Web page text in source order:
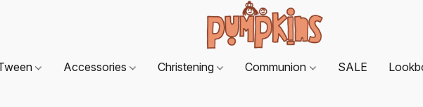
Accessories Christening Communion SALE